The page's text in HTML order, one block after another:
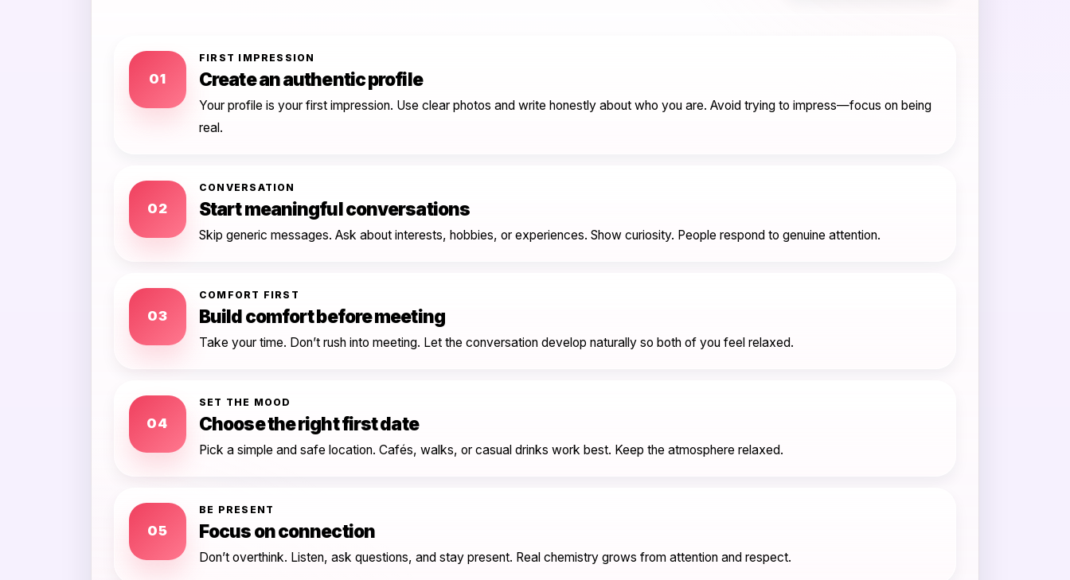
01
FIRST IMPRESSION
Create an authentic profile
Your profile is your first impression. Use clear photos and write honestly about who you are. Avoid trying to impress—focus on being
real.
02
CONVERSATION
Start meaningful conversations
Skip generic messages. Ask about interests, hobbies, or experiences. Show curiosity. People respond to genuine attention.
03
COMFORT FIRST
Build comfort before meeting
Take your time. Don’t rush into meeting. Let the conversation develop naturally so both of you feel relaxed.
04
SET THE MOOD
Choose the right first date
Pick a simple and safe location. Cafés, walks, or casual drinks work best. Keep the atmosphere relaxed.
05
BE PRESENT
Focus on connection
Don’t overthink. Listen, ask questions, and stay present. Real chemistry grows from attention and respect.